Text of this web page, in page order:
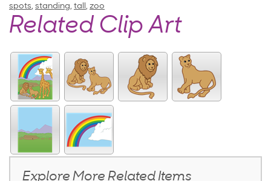
spots, standing, tall, zoo
Related Clip Art
Explore More Related Items